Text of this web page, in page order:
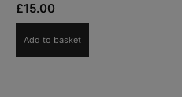
£15.00
Add to basket